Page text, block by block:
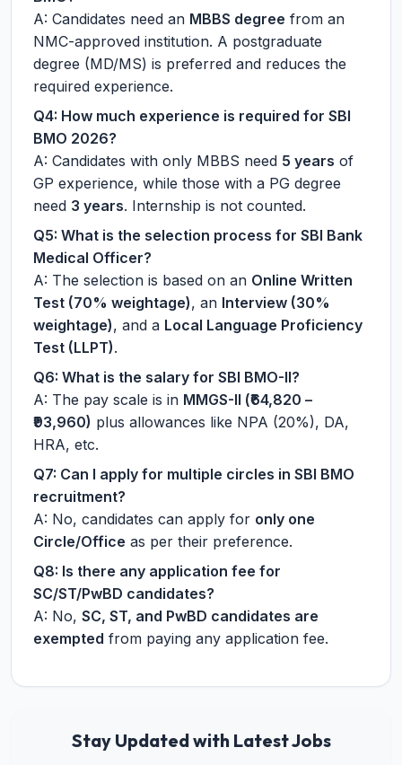
A: Candidates need an MBBS degree from an
NMC-approved institution. A postgraduate
degree (MD/MS) is preferred and reduces the
required experience.
Q4: How much experience is required for SBI
BMO 2026?
A: Candidates with only MBBS need 5 years of
GP experience, while those with a PG degree
need 3 years. Internship is not counted.
Q5: What is the selection process for SBI Bank
Medical Officer?
A: The selection is based on an Online Written
Test (70% weightage), an Interview (30%
weightage), and a Local Language Proficiency
Test (LLPT).
Q6: What is the salary for SBI BMO-II?
A: The pay scale is in MMGS-II (₹64,820 –
₹93,960) plus allowances like NPA (20%), DA,
HRA, etc.
Q7: Can I apply for multiple circles in SBI BMO
recruitment?
A: No, candidates can apply for only one
Circle/Office as per their preference.
Q8: Is there any application fee for
SC/ST/PwBD candidates?
A: No, SC, ST, and PwBD candidates are
exempted from paying any application fee.
Stay Updated with Latest Jobs